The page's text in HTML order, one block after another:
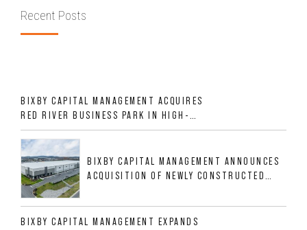
Recent Posts
BIXBY CAPITAL MANAGEMENT ACQUIRES
RED RIVER BUSINESS PARK IN HIGH-
GROWTH DFW INDUSTRIAL CORRIDOR
BIXBY CAPITAL MANAGEMENT ANNOUNCES
ACQUISITION OF NEWLY CONSTRUCTED
ALLIGOOD WAY IN NASHVILLE MSA
BIXBY CAPITAL MANAGEMENT EXPANDS